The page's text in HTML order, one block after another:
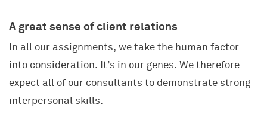
A great sense of client relations
In all our assignments, we take the human factor
into consideration. It’s in our genes. We therefore
expect all of our consultants to demonstrate strong
interpersonal skills.